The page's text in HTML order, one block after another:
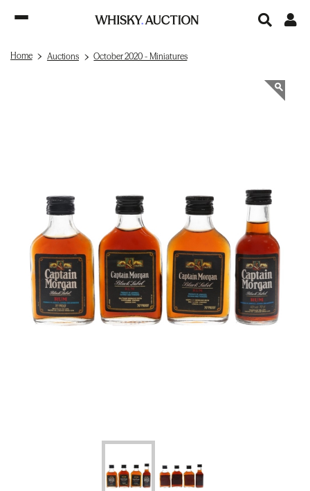
Home Auctions October 2020 - Miniatures